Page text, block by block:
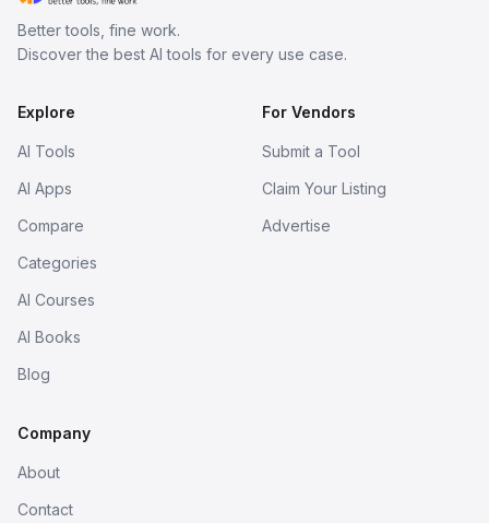
Better tools, fine work.
Discover the best AI tools for every use case.
Explore
AI Tools
AI Apps
Compare
Categories
AI Courses
AI Books
Blog
For Vendors
Submit a Tool
Claim Your Listing
Advertise
Company
About
Contact